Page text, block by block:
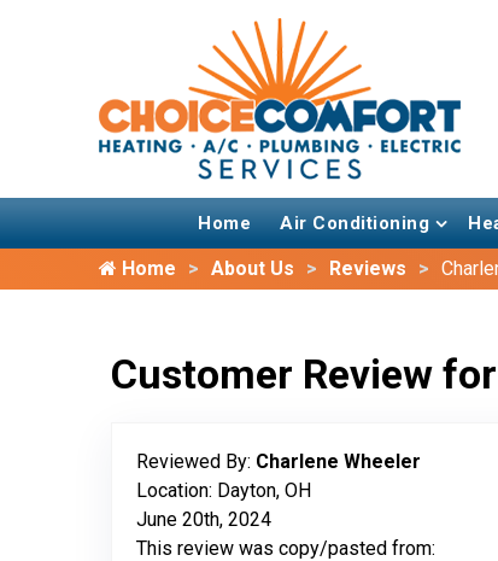
Home Air Conditioning
Home About Us Reviews
Customer Review
Reviewed By: Charlene Wheeler
Location: Dayton, OH
June 20th, 2024
This review was copy/pasted from: